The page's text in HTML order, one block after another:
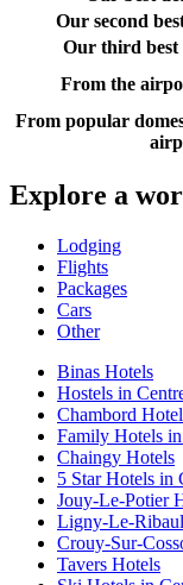
Our second
Our third best
From the
From popular
Explore a
Lodging
Flights
Packages
Cars
Other
Binas Hotels
Hostels in
Chambord
Family Hotels
Chaingy Hotels
5 Star Hotels in
Jouy-Le-Potier
Ligny-Le-
Crouy-Sur-
Tavers Hotels